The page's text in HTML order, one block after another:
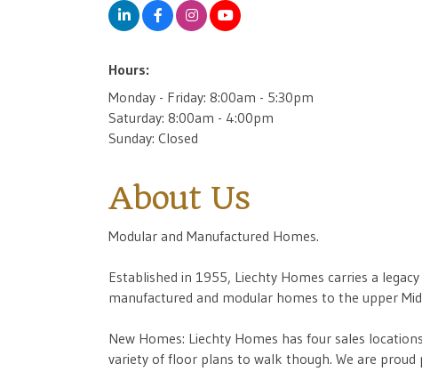
Hours:
Monday - Friday: 8:00am - 5:30pm
Saturday: 8:00am - 4:00pm
Sunday: Closed
About Us
Modular and Manufactured Homes.
Established in 1955, Liechty Homes carries a
manufactured and modular homes to the upper
New Homes: Liechty Homes has four sales
variety of floor plans to walk though. We are